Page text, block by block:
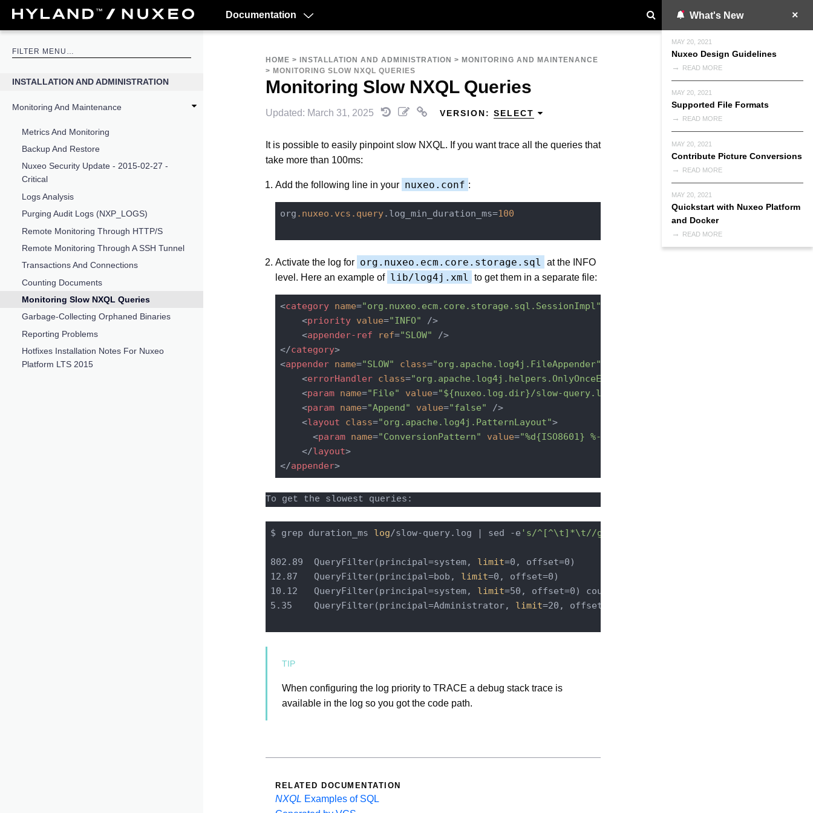
Documentation What's New
MAY 20, 2021
Nuxeo Design Guidelines
READ MORE
MAY 20, 2021
Supported File Formats
READ MORE
MAY 20, 2021
Contribute Picture Conversions
READ MORE
MAY 20, 2021
Quickstart with Nuxeo Platform
and Docker
READ MORE
INSTALLATION AND ADMINISTRATION
Monitoring And Maintenance
Metrics And Monitoring
Backup And Restore
Nuxeo Security Update - 2015-02-27 -
Critical
Logs Analysis
Purging Audit Logs (NXP_LOGS)
Remote Monitoring Through HTTP/S
Remote Monitoring Through A SSH Tunnel
Transactions And Connections
Counting Documents
Monitoring Slow NXQL Queries
Garbage-Collecting Orphaned Binaries
Reporting Problems
Hotfixes Installation Notes For Nuxeo
Platform LTS 2015
HOME > INSTALLATION AND ADMINISTRATION > MONITORING AND MAINTENANCE
> MONITORING SLOW NXQL QUERIES
Monitoring Slow NXQL Queries
Updated: March 31, 2025 VERSION: SELECT
It is possible to easily pinpoint slow NXQL. If you want trace all the queries that
take more than 100ms:
Add the following line in your nuxeo.conf :
org .nuxeo .vcs .query.log_min_duration_ms=100
Activate the log for org.nuxeo.ecm.core.storage.sql
at the INFO
level. Here an example of lib/log4j.xml to get them in a separate file:
<category name="org.nuxeo.ecm.core.storage.sql.SessionImpl"
<priority value="INFO" />
<appender-ref ref="SLOW" />
</category>
<appender name="SLOW" class="org.apache.log4j.FileAppender"
<errorHandler class="org.apache.log4j.helpers.OnlyOnceErrorHandler"
<param name="File" value="${nuxeo.log.dir}/slow-query.log"
<param name="Append" value="false" />
<layout class="org.apache.log4j.PatternLayout">
<param name="ConversionPattern" value="%d{ISO8601} %-5p [%t][%c] %m%X%n"
</layout>
</appender>
To get the slowest queries:
$ grep duration_ms log/slow-query.log | sed -e 's/^[^\t]*\t//g'
802.89  QueryFilter(principal=system, limit=0, offset=0)        query   SELECT * FROM Document
12.87   QueryFilter(principal=bob, limit=0, offset=0)        queryAndFetch   Select DISTINCT
10.12   QueryFilter(principal=system, limit=50, offset=0) count total results UNLIMITED query
5.35    QueryFilter(principal=Administrator, limit=20, offset=0) count total results up to 20
When configuring the log priority to TRACE a debug stack trace is
available in the log so you got the code path.
RELATED DOCUMENTATION
NXQL Examples of SQL